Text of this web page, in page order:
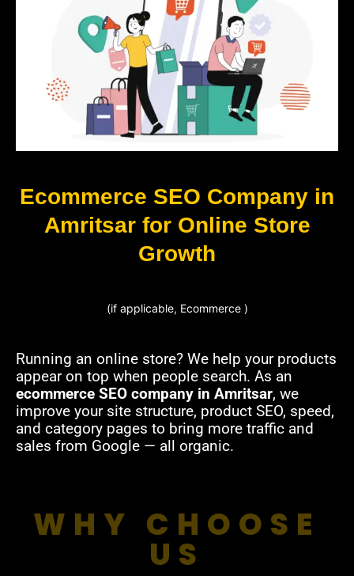
Ecommerce SEO Company in
Amritsar for Online Store
Growth
(if applicable, Ecommerce )
Running an online store? We help your products
appear on top when people search. As an
ecommerce SEO company in Amritsar, we
improve your site structure, product SEO, speed,
and category pages to bring more traffic and
sales from Google — all organic.
WHY CHOOSE
US